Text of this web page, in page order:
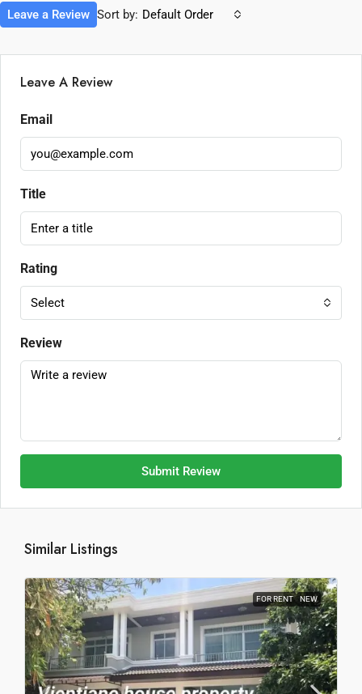
Sort by: Default Order
Leave a Review
Leave A Review
Email
Title
Rating
Select
Review
Submit Review
Similar Listings
FOR RENT NEW